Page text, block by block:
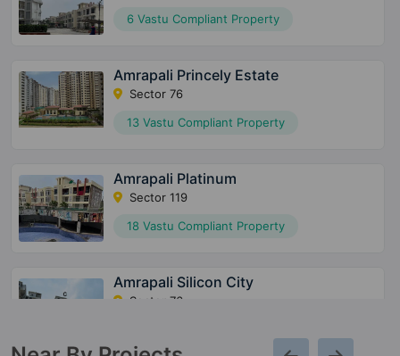
6 Vastu Compliant Property
Amrapali Princely Estate
Sector 76
13 Vastu Compliant Property
Amrapali Platinum
Sector 119
18 Vastu Compliant Property
Amrapali Silicon City
Sector 76